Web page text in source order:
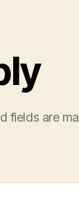
fields are